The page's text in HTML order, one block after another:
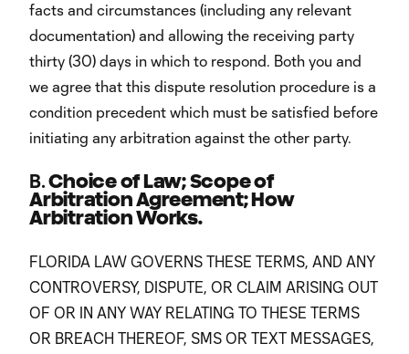
facts and circumstances (including any relevant
documentation) and allowing the receiving party
thirty (30) days in which to respond. Both you and
we agree that this dispute resolution procedure is a
condition precedent which must be satisfied before
initiating any arbitration against the other party.
B.Choice of Law; Scope of
Arbitration Agreement; How
Arbitration Works.
FLORIDA LAW GOVERNS THESE TERMS, AND ANY
CONTROVERSY, DISPUTE, OR CLAIM ARISING OUT
OF OR IN ANY WAY RELATING TO THESE TERMS
OR BREACH THEREOF, SMS OR TEXT MESSAGES,